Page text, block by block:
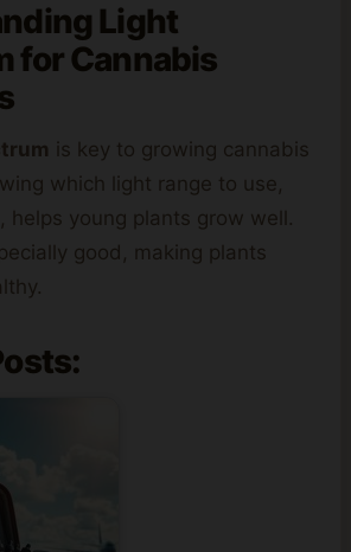
Light
for Cannabis
is key to growing cannabis
which light range to use,
helps young plants grow well.
good, making plants